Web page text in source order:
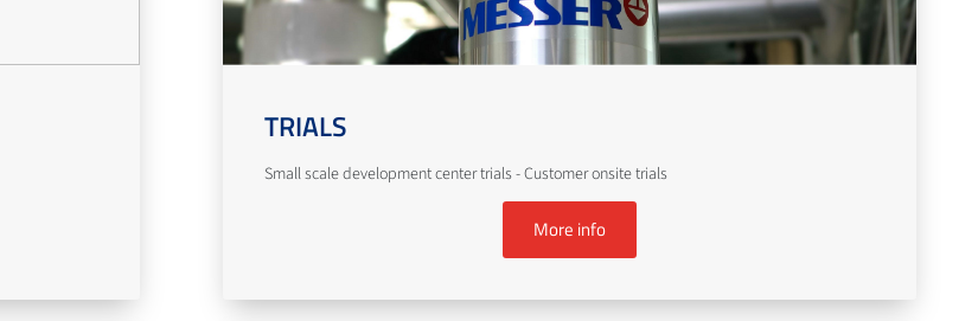
TRIALS
Small scale development center trials - Customer onsite trials
More info